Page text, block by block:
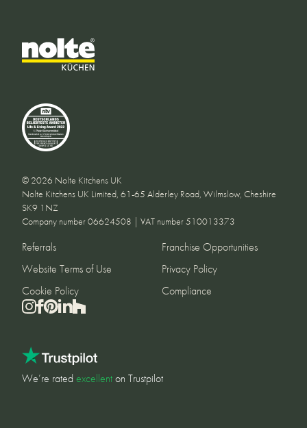
© 2026 Nolte Kitchens UK
Nolte Kitchens UK Limited, 61-65 Alderley Road, Wilmslow, Cheshire
SK9 1NZ
Company number 06624508 | VAT number 510013373
Referrals
Franchise Opportunities
Website Terms of Use
Privacy Policy
Cookie Policy
Compliance
We’re rated excellenton Trustpilot